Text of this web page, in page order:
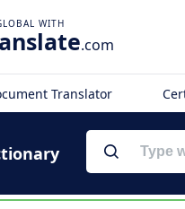
.com
Translator